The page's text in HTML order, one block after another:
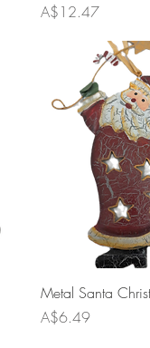
Price
A$12.47
Metal Santa
Price
A$6.49